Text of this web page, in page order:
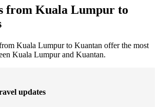
from Kuala Lumpur to
Kuala Lumpur to Kuantan offer the most
Kuala Lumpur and Kuantan.
updates